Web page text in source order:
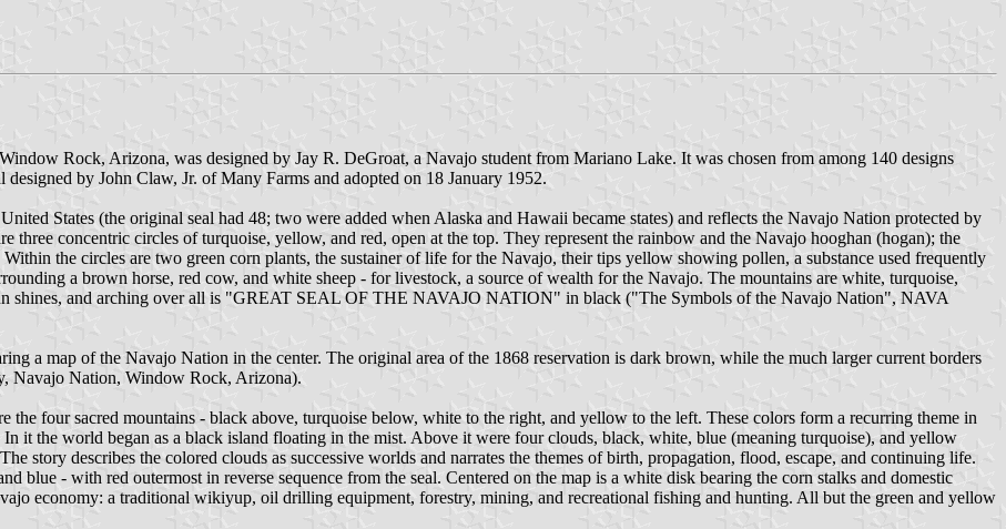
Rock, Arizona, was designed by Jay R. DeGroat, a Navajo student from Mariano Lake. It was chosen from among 140 designs
by John Claw, Jr. of Many Farms and adopted on 18 January 1952.
States (the original seal had 48; two were added when Alaska and Hawaii became states) and reflects the Navajo Nation protected by
three concentric circles of turquoise, yellow, and red, open at the top. They represent the rainbow and the Navajo hooghan (hogan); the
the circles are two green corn plants, the sustainer of life for the Navajo, their tips yellow showing pollen, a substance used frequently
a brown horse, red cow, and white sheep - for livestock, a source of wealth for the Navajo. The mountains are white, turquoise,
shines, and arching over all is "GREAT SEAL OF THE NAVAJO NATION" in black ("The Symbols of the Navajo Nation", NAVA
a map of the Navajo Nation in the center. The original area of the 1868 reservation is dark brown, while the much larger current borders
Navajo Nation, Window Rock, Arizona).
the four sacred mountains - black above, turquoise below, white to the right, and yellow to the left. These colors form a recurring theme in
it the world began as a black island floating in the mist. Above it were four clouds, black, white, blue (meaning turquoise), and yellow
story describes the colored clouds as successive worlds and narrates the themes of birth, propagation, flood, escape, and continuing life.
blue - with red outermost in reverse sequence from the seal. Centered on the map is a white disk bearing the corn stalks and domestic
economy: a traditional wikiyup, oil drilling equipment, forestry, mining, and recreational fishing and hunting. All but the green and yellow